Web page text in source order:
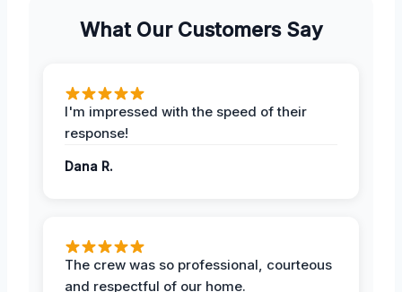
What Our Customers Say
I'm impressed with the speed of their
response!
Dana R.
The crew was so professional, courteous
and respectful of our home.